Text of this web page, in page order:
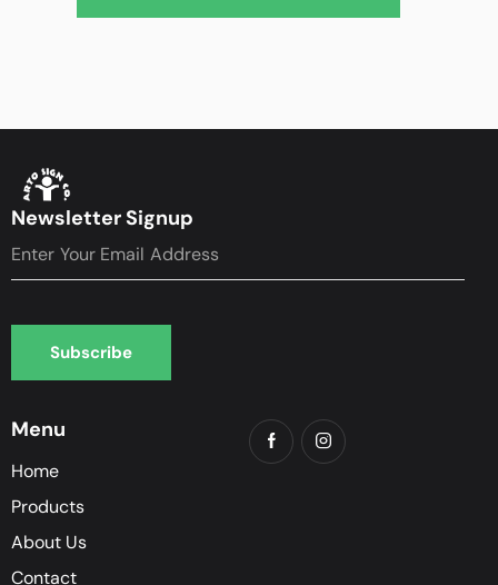
Newsletter Signup
Subscribe
Subscribe
Menu
Home
Products
About Us
Contact